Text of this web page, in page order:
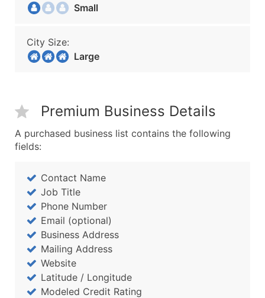
Small
City Size:
Large
Premium Business Details
A purchased business list contains the following
fields:
Contact Name
Job Title
Phone Number
Email (optional)
Business Address
Mailing Address
Website
Latitude / Longitude
Modeled Credit Rating